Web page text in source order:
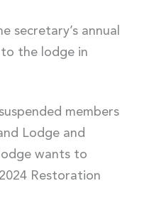
secretary’s annual
the lodge in
members
Lodge and
wants to
Restoration